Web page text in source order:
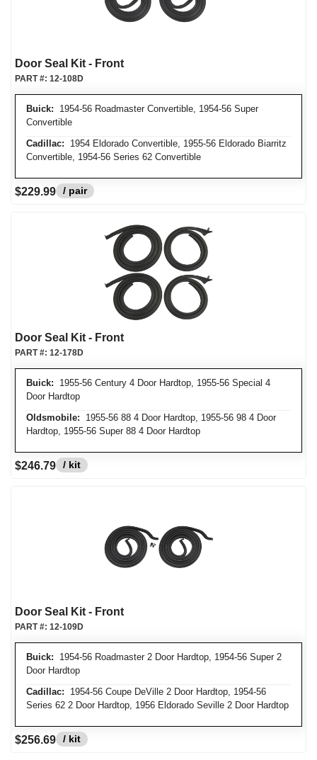
Door Seal Kit - Front
Buick: 1954-56 Roadmaster Convertible, 1954-56 Super
Convertible
Cadillac: 1954 Eldorado Convertible, 1955-56 Eldorado Biarritz
Convertible, 1954-56 Series 62 Convertible
PART #: 12-108D
$229.99 / pair
Door Seal Kit - Front
Buick: 1955-56 Century 4 Door Hardtop, 1955-56 Special 4
Door Hardtop
Oldsmobile: 1955-56 88 4 Door Hardtop, 1955-56 98 4 Door
Hardtop, 1955-56 Super 88 4 Door Hardtop
PART #: 12-178D
$246.79 / kit
Door Seal Kit - Front
Buick: 1954-56 Roadmaster 2 Door Hardtop, 1954-56 Super 2
Door Hardtop
Cadillac: 1954-56 Coupe DeVille 2 Door Hardtop, 1954-56
Series 62 2 Door Hardtop, 1956 Eldorado Seville 2 Door Hardtop
PART #: 12-109D
$256.69 / kit